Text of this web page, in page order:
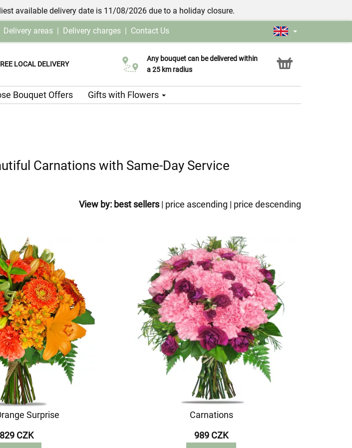
available delivery date is 11/08/2026 due to a holiday closure.
Delivery areas | Delivery charges | Contact Us
LOCAL DELIVERY
your delivery date
Any bouquet can be delivered within
a 25 km radius
Click & Collect service
Bouquet Offers Gifts with Flowers
Carnations with Same-Day Service
View by: best sellers| price ascending | price descending
Surprise
829 CZK
Carnations
989 CZK